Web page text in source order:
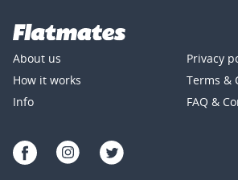
About us
How it works
Info
Privacy
Terms &
FAQ &